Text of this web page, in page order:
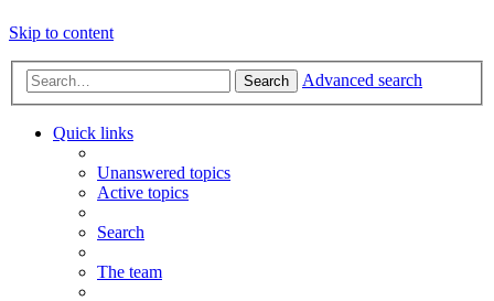
Skip to content
Search Advanced search
Quick links
Unanswered topics
Active topics
Search
The team